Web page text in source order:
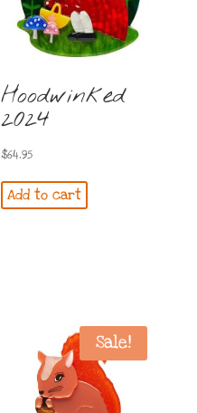
Hoodwinked
2024
$64.95
Add to cart
Sale!